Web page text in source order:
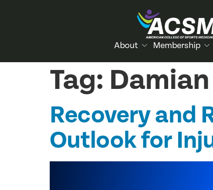
About Membership
Tag:
Recovery and
Outlook for